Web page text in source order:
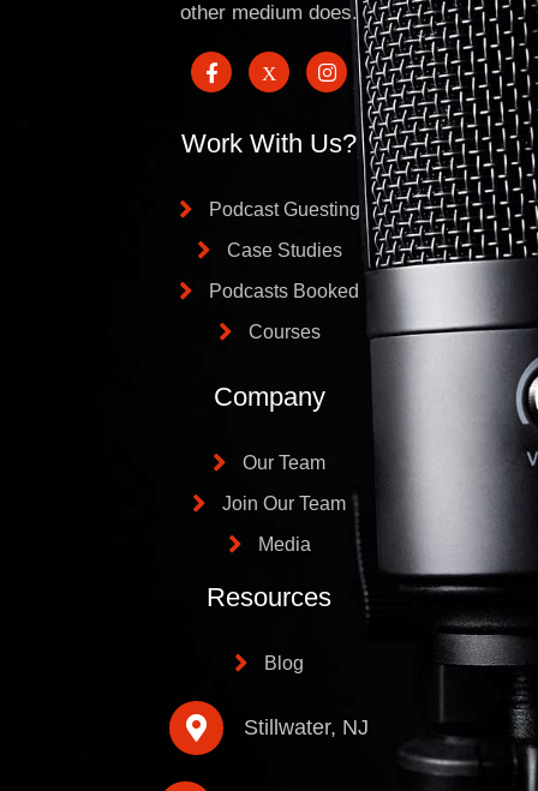
other medium does.
Work With Us?
Podcast Guesting
Case Studies
Podcasts Booked
Courses
Company
Our Team
Join Our Team
Media
Resources
Blog
Stillwater, NJ